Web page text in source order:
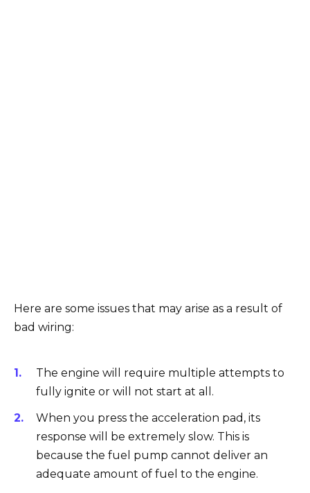
Here are some issues that may arise as a result of
bad wiring:
The engine will require multiple attempts to
fully ignite or will not start at all.
When you press the acceleration pad, its
response will be extremely slow. This is
because the fuel pump cannot deliver an
adequate amount of fuel to the engine.